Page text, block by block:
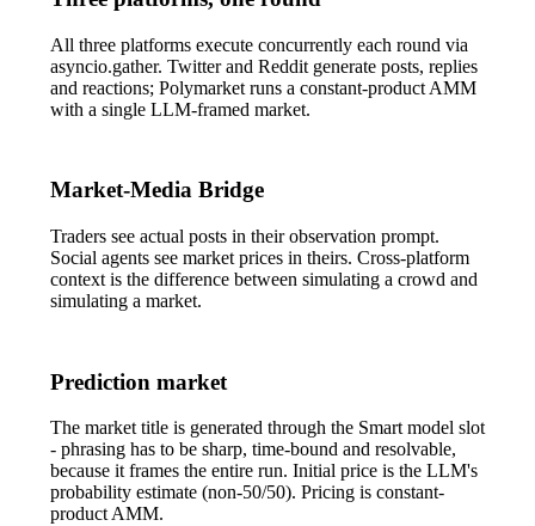
All three platforms execute concurrently each round via
asyncio.gather. Twitter and Reddit generate posts, replies
and reactions; Polymarket runs a constant-product AMM
with a single LLM-framed market.
Market-Media Bridge
Traders see actual posts in their observation prompt.
Social agents see market prices in theirs. Cross-platform
context is the difference between simulating a crowd and
simulating a market.
Prediction market
The market title is generated through the Smart model slot
- phrasing has to be sharp, time-bound and resolvable,
because it frames the entire run. Initial price is the LLM's
probability estimate (non-50/50). Pricing is constant-
product AMM.